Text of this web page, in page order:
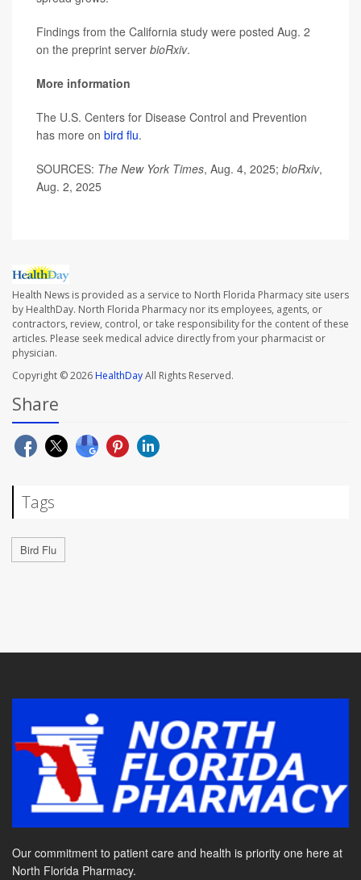
Findings from the California study were posted Aug. 2
on the preprint server bioRxiv.
More information
The U.S. Centers for Disease Control and Prevention
has more on bird flu.
SOURCES: The New York Times, Aug. 4, 2025; bioRxiv,
Aug. 2, 2025
Health News is provided as a service to North Florida Pharmacy site users
by HealthDay. North Florida Pharmacy nor its employees, agents, or
contractors, review, control, or take responsibility for the content of these
articles. Please seek medical advice directly from your pharmacist or
physician.
Copyright © 2026HealthDayAll Rights Reserved.
Share
Tags
Bird Flu
Our commitment to patient care and health is priority one here at
North Florida Pharmacy.